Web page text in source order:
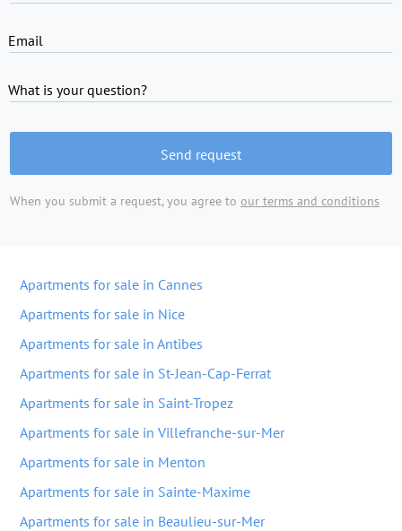
Email
What is your question?
Send request
When you submit a request, you agree to our terms and conditions
Apartments for sale in Cannes
Apartments for sale in Nice
Apartments for sale in Antibes
Apartments for sale in St-Jean-Cap-Ferrat
Apartments for sale in Saint-Tropez
Apartments for sale in Villefranche-sur-Mer
Apartments for sale in Menton
Apartments for sale in Sainte-Maxime
Apartments for sale in Beaulieu-sur-Mer